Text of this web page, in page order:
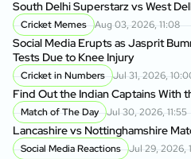
South Delhi Superstarz vs West
Cricket Memes Aug 03, 2026, 11:08
Social Media Erupts as Jasprit
Tests Due to Knee Injury
Cricket in Numbers Jul 31, 2026,
Find Out the Indian Captains With
Match of The Day Jul 30, 2026, 11:55
Lancashire vs Nottinghamshire
Social Media Reactions Jul 29, 2026,